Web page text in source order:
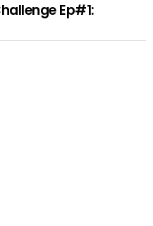
Ep#1: